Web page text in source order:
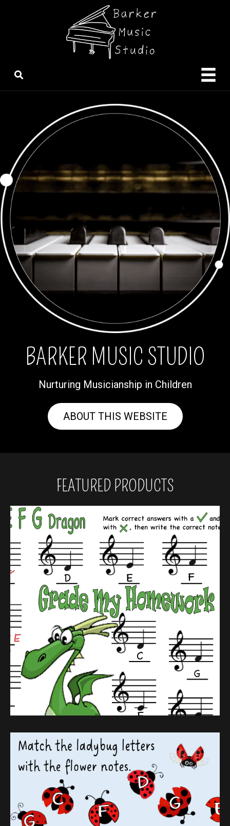
BARKER MUSIC STUDIO
Nurturing Musicianship in Children
ABOUT THIS WEBSITE
FEATURED PRODUCTS